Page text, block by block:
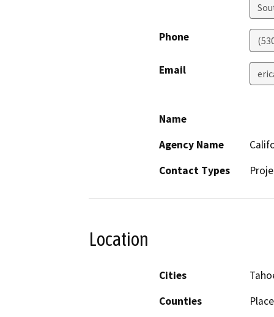
Phone
Email
Name
Agency Name
Contact Types
Location
Cities
Counties